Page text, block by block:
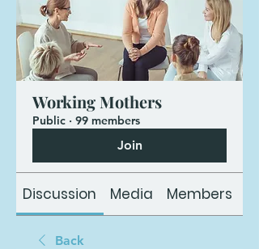
Working Mothers
Public · 99 members
Join
Discussion Media Members
Back